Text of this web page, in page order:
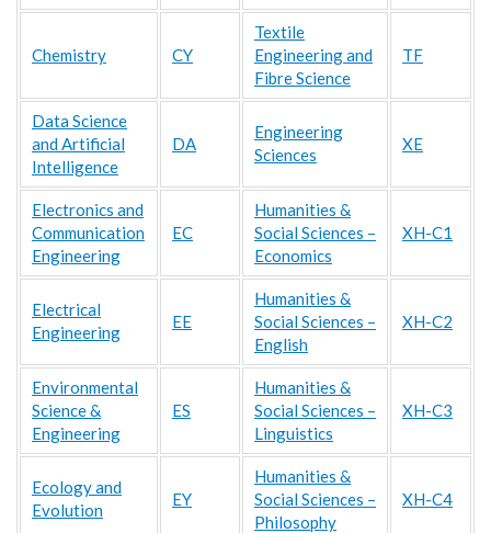
Chemistry CY
Textile
Engineering and
Fibre Science
TF
Data Science
and Artificial
Intelligence
DA
Engineering
Sciences
XE
Electronics and
Communication
Engineering
EC
Humanities &
Social Sciences –
Economics
XH-C1
Electrical
Engineering
EE
Humanities &
Social Sciences –
English
XH-C2
Environmental
Science &
Engineering
ES
Humanities &
Social Sciences –
Linguistics
XH-C3
Ecology and
Evolution
EY
Humanities &
Social Sciences –
Philosophy
XH-C4